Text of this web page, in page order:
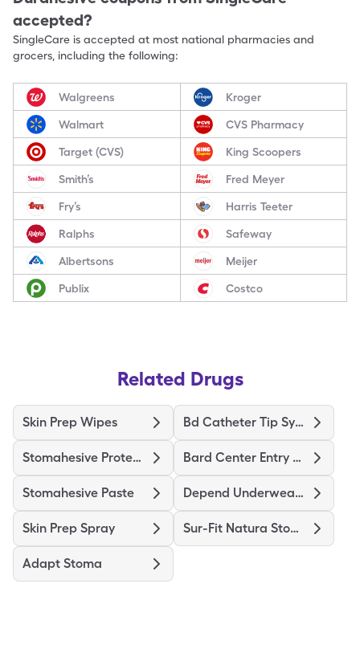
accepted?
SingleCare is accepted at most national pharmacies and
grocers, including the following:
Walgreens Kroger
Walmart CVS Pharmacy
Target (CVS) King Scoopers
Smith’s Fred Meyer
Fry’s Harris Teeter
Ralphs Safeway
Albertsons Meijer
Publix Costco
Related Drugs
Skin Prep Wipes Bd Catheter Tip Syringe
Stomahesive Protective Bard Center Entry Close System
Stomahesive Paste Depend Underwear Large
Skin Prep Spray Sur-Fit Natura Stomahesive
Adapt Stoma